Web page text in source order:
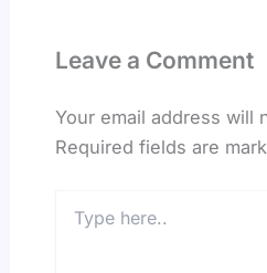
Leave a Comment
Your email address will
Required fields are
here..